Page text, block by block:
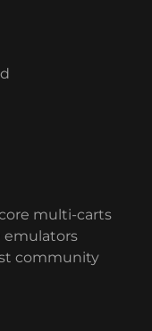
multi-carts
emulators
community